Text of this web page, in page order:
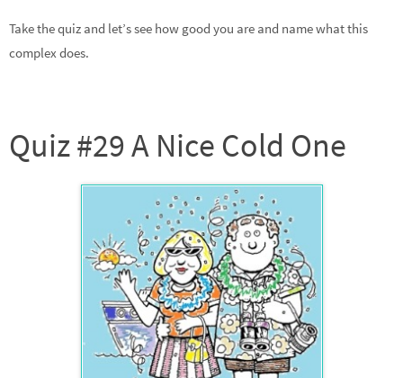
Take the quiz and let’s see how good you are and name what this
complex does.
Quiz #29 A Nice Cold One